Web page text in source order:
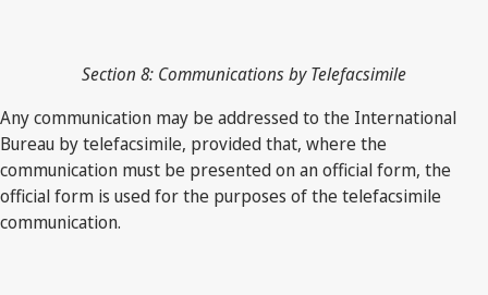
Section 8: Communications by Telefacsimile
Any communication may be addressed to the International
Bureau by telefacsimile, provided that, where the
communication must be presented on an official form, the
official form is used for the purposes of the telefacsimile
communication.